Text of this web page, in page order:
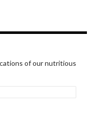
of our nutritious